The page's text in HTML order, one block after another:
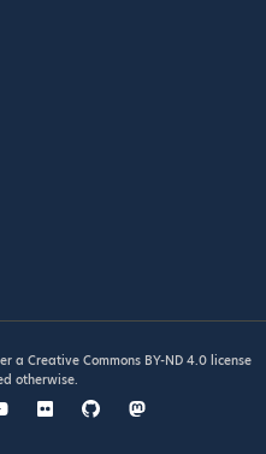
a Creative Commons BY-ND 4.0 license
otherwise.